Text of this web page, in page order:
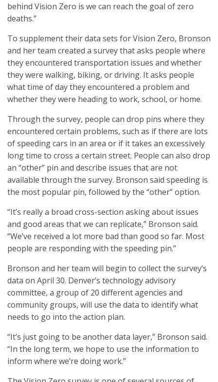
behind Vision Zero is we can reach the goal of zero
deaths.”
To supplement their data sets for Vision Zero, Bronson
and her team created a survey that asks people where
they encountered transportation issues and whether
they were walking, biking, or driving. It asks people
what time of day they encountered a problem and
whether they were heading to work, school, or home.
Through the survey, people can drop pins where they
encountered certain problems, such as if there are lots
of speeding cars in an area or if it takes an excessively
long time to cross a certain street. People can also drop
an “other” pin and describe issues that are not
available through the survey. Bronson said speeding is
the most popular pin, followed by the “other” option.
“It’s really a broad cross-section asking about issues
and good areas that we can replicate,” Bronson said.
“We’ve received a lot more bad than good so far. Most
people are responding with the speeding pin.”
Bronson and her team will begin to collect the survey’s
data on April 30. Denver’s technology advisory
committee, a group of 20 different agencies and
community groups, will use the data to identify what
needs to go into the action plan.
“It’s just going to be another data layer,” Bronson said.
“In the long term, we hope to use the information to
inform where we’re doing work.”